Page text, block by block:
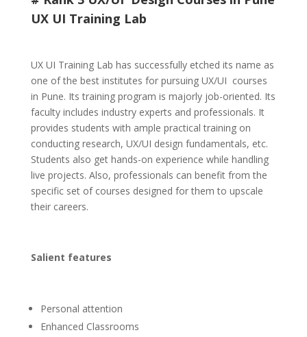
UX UI Training Lab
UX UI Training Lab has successfully etched its name as
one of the best institutes for pursuing UX/UI courses
in Pune. Its training program is majorly job-oriented. Its
faculty includes industry experts and professionals. It
provides students with ample practical training on
conducting research, UX/UI design fundamentals, etc.
Students also get hands-on experience while handling
live projects. Also, professionals can benefit from the
specific set of courses designed for them to upscale
their careers.
Salient features
Personal attention
Enhanced Classrooms